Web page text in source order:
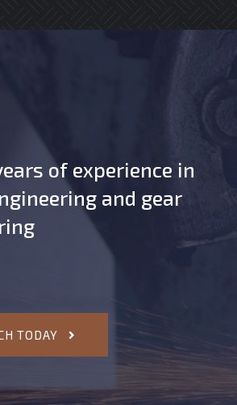
of experience in
and gear
TODAY